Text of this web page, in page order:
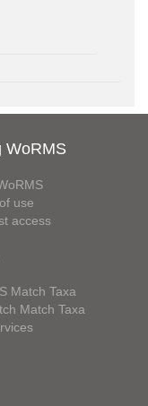
WoRMS
use
access
Match Taxa
Match Taxa